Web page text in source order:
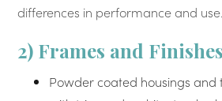
differences in performance and use.
2) Frames and Finishes
Powder coated housings and